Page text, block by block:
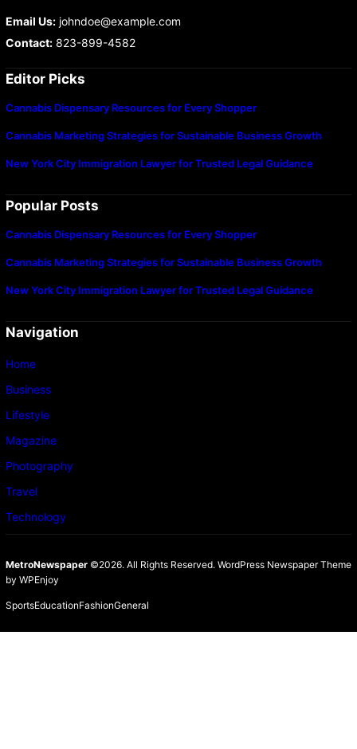
Email Us:johndoe@example.com
Contact:823-899-4582
Editor Picks
Cannabis Dispensary Resources for Every Shopper
Cannabis Marketing Strategies for Sustainable Business Growth
New York City Immigration Lawyer for Trusted Legal Guidance
Popular Posts
Cannabis Dispensary Resources for Every Shopper
Cannabis Marketing Strategies for Sustainable Business Growth
New York City Immigration Lawyer for Trusted Legal Guidance
Navigation
Home
Business
Lifestyle
Magazine
Photography
Travel
Technology
MetroNewspaper©2026. All Rights Reserved. WordPress Newspaper Theme
by WPEnjoy
SportsEducationFashionGeneral